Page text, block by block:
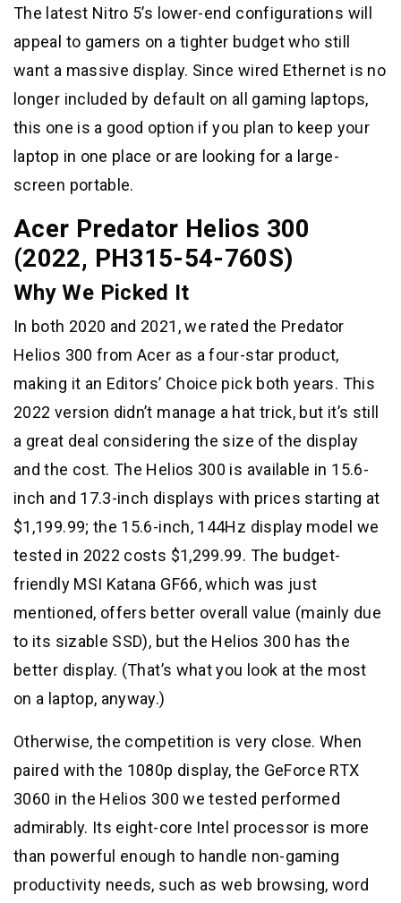
The latest Nitro 5’s lower-end configurations will
appeal to gamers on a tighter budget who still
want a massive display. Since wired Ethernet is no
longer included by default on all gaming laptops,
this one is a good option if you plan to keep your
laptop in one place or are looking for a large-
screen portable.
Acer Predator Helios 300
(2022, PH315-54-760S)
Why We Picked It
In both 2020 and 2021, we rated the Predator
Helios 300 from Acer as a four-star product,
making it an Editors’ Choice pick both years. This
2022 version didn’t manage a hat trick, but it’s still
a great deal considering the size of the display
and the cost. The Helios 300 is available in 15.6-
inch and 17.3-inch displays with prices starting at
$1,199.99; the 15.6-inch, 144Hz display model we
tested in 2022 costs $1,299.99. The budget-
friendly MSI Katana GF66, which was just
mentioned, offers better overall value (mainly due
to its sizable SSD), but the Helios 300 has the
better display. (That’s what you look at the most
on a laptop, anyway.)
Otherwise, the competition is very close. When
paired with the 1080p display, the GeForce RTX
3060 in the Helios 300 we tested performed
admirably. Its eight-core Intel processor is more
than powerful enough to handle non-gaming
productivity needs, such as web browsing, word